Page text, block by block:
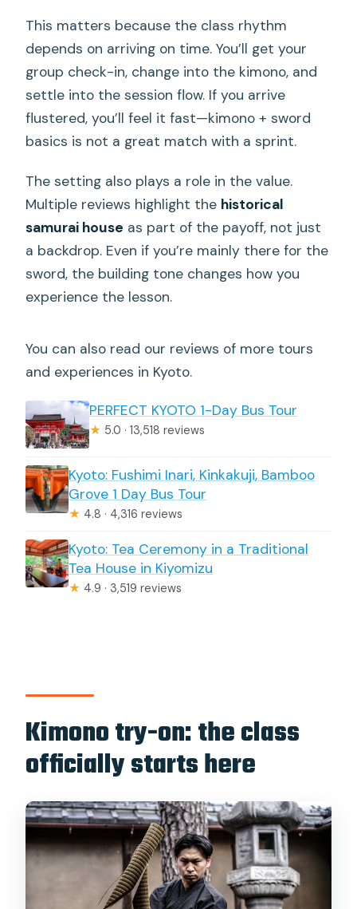
This matters because the class rhythm
depends on arriving on time. You’ll get your
group check-in, change into the kimono, and
settle into the session flow. If you arrive
flustered, you’ll feel it fast—kimono + sword
basics is not a great match with a sprint.
The setting also plays a role in the value.
Multiple reviews highlight the historical
samurai house as part of the payoff, not just
a backdrop. Even if you’re mainly there for the
sword, the building tone changes how you
experience the lesson.
You can also read our reviews of more tours
and experiences in Kyoto.
PERFECT KYOTO 1-Day Bus Tour
★ 5.0 · 13,518 reviews
Kyoto: Fushimi Inari, Kinkakuji, Bamboo
Grove 1 Day Bus Tour
★ 4.8 · 4,316 reviews
Kyoto: Tea Ceremony in a Traditional
Tea House in Kiyomizu
★ 4.9 · 3,519 reviews
Kimono try-on: the class
officially starts here